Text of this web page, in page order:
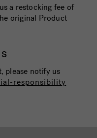
a restocking fee of
original Product
please notify us
responsibility